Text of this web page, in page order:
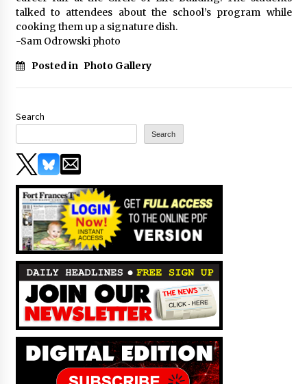
talked to attendees about the school’s program while
cooking them up a signature dish.
-Sam Odrowski photo
Posted in Photo Gallery
Search
Search